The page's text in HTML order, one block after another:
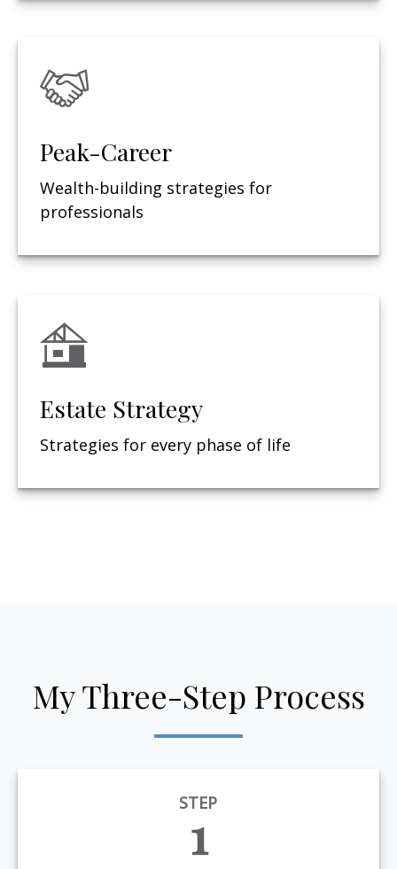
Peak-Career
Wealth-building strategies for
professionals
Estate Strategy
Strategies for every phase of life
My Three-Step Process
STEP
1